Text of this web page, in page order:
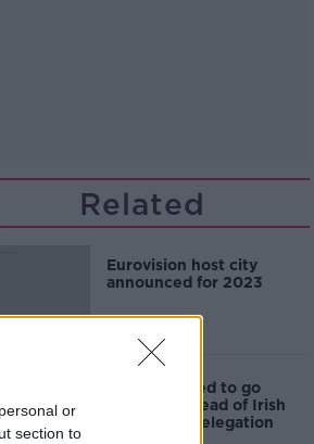
or
section to
Related
Eurovision host city
announced for 2023
'She deserved to go
through' - Head of Irish
Eurovision delegation